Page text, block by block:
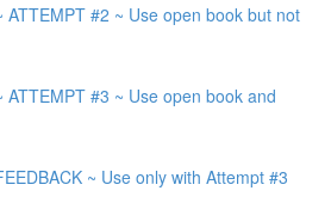
ATTEMPT #2 ~ Use open book but not
ATTEMPT #3 ~ Use open book and
~ Use only with Attempt #3